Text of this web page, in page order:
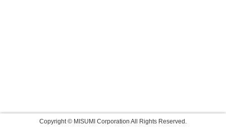
Copyright © MISUMI Corporation All Rights Reserved.